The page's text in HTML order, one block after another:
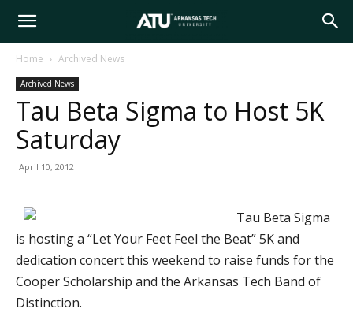
Arkansas
Tech
Home Archived News
Archived News
Tau Beta Sigma to Host 5K
Saturday
April 10, 2012
Tau Beta Sigma
is hosting a “Let Your Feet Feel the Beat” 5K and
dedication concert this weekend to raise funds for the
Cooper Scholarship and the Arkansas Tech Band of
Distinction.